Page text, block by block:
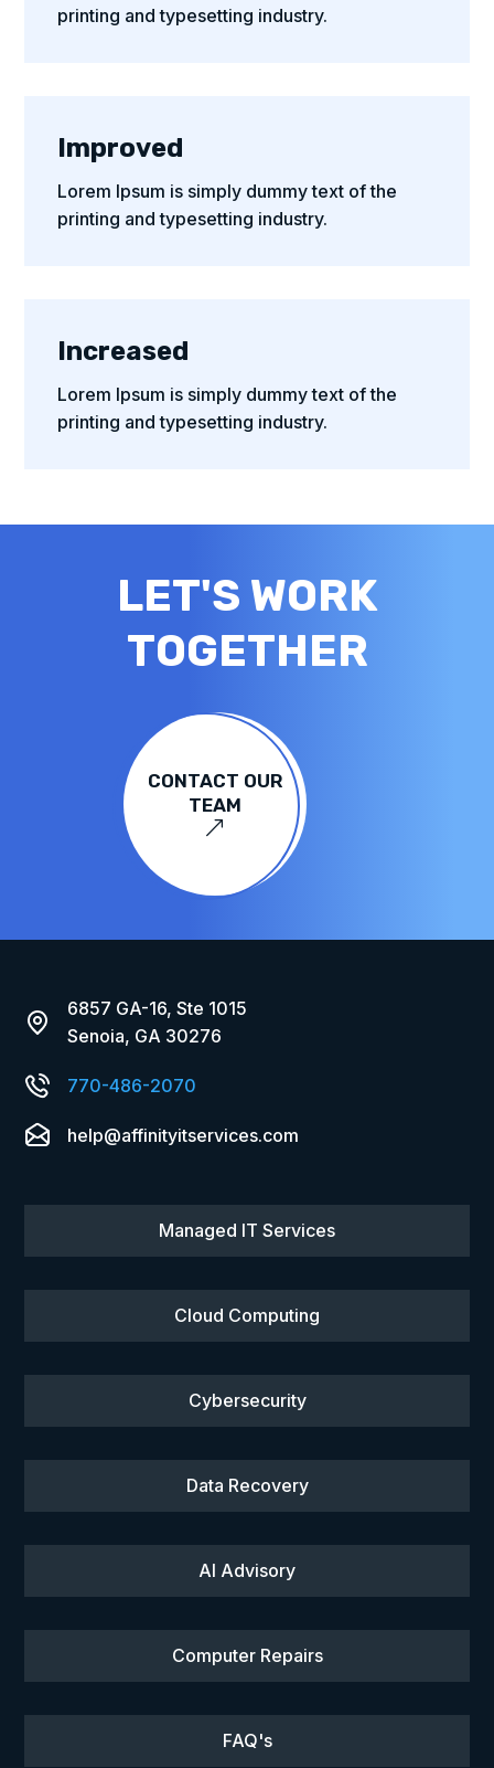
printing and typesetting industry.
Improved
Lorem Ipsum is simply dummy text of the
printing and typesetting industry.
Increased
Lorem Ipsum is simply dummy text of the
printing and typesetting industry.
LET'S WORK
TOGETHER
&
CONTACT OUR
TEAM
6857 GA-16, Ste 1015
Senoia, GA 30276
770-486-2070
help@affinityitservices.com
Managed IT Services
Cloud Computing
Cybersecurity
Data Recovery
AI Advisory
Computer Repairs
FAQ's